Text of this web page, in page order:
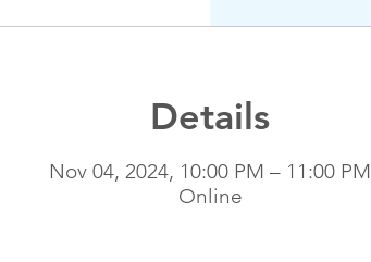
Details
Nov 04, 2024, 10:00 PM – 11:00 PM
Online